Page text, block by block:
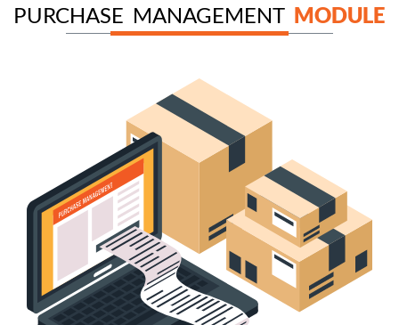
PURCHASE MANAGEMENT MODULE